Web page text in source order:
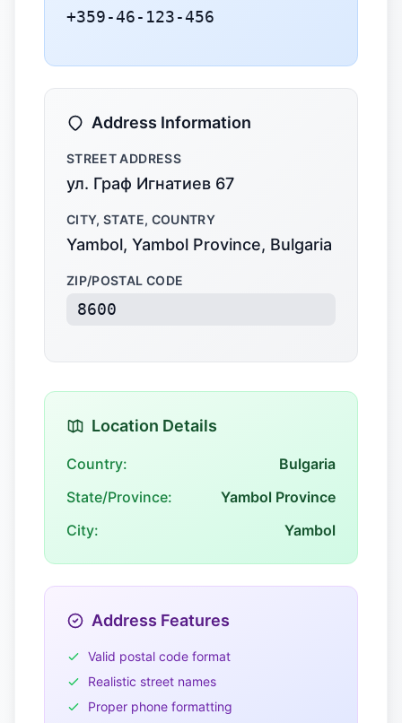
+359-46-123-456
Address Information
STREET ADDRESS
ул. Граф Игнатиев 67
CITY, STATE, COUNTRY
Yambol, Yambol Province, Bulgaria
ZIP/POSTAL CODE
8600
Location Details
Country:
Bulgaria
State/Province:
Yambol Province
City:
Yambol
Address Features
Valid postal code format
Realistic street names
Proper phone formatting